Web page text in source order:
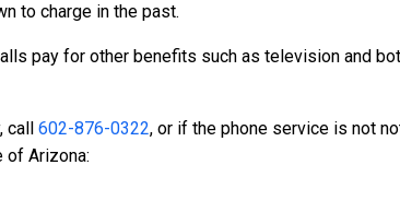
to charge in the past.
pay for other benefits such as television and
602-876-0322, or if the phone service is not
of Arizona: